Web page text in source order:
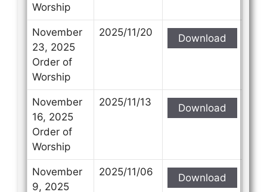
Worship
November
23, 2025
Order of
Worship
2025/11/20 Download
November
16, 2025
Order of
Worship
2025/11/13 Download
November
9, 2025
2025/11/06 Download